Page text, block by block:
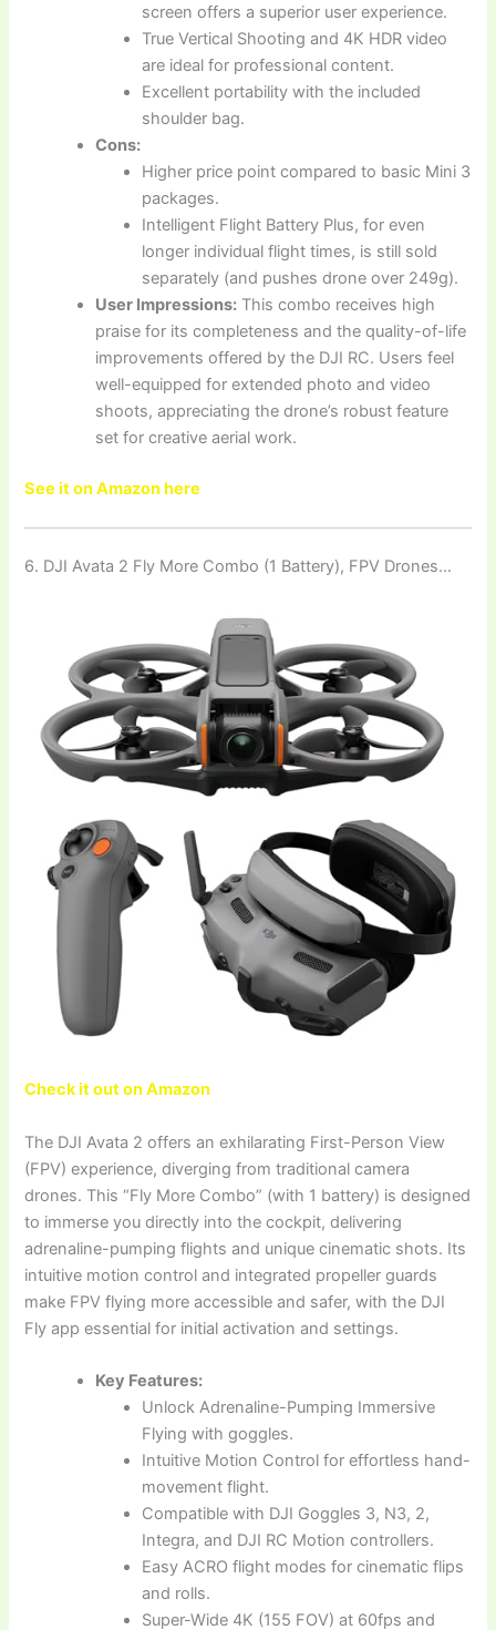
screen offers a superior user experience.
True Vertical Shooting and 4K HDR video
are ideal for professional content.
Excellent portability with the included
shoulder bag.
Cons:
Higher price point compared to basic Mini 3
packages.
Intelligent Flight Battery Plus, for even
longer individual flight times, is still sold
separately (and pushes drone over 249g).
User Impressions: This combo receives high
praise for its completeness and the quality-of-life
improvements offered by the DJI RC. Users feel
well-equipped for extended photo and video
shoots, appreciating the drone’s robust feature
set for creative aerial work.
See it on Amazon here
6. DJI Avata 2 Fly More Combo (1 Battery), FPV Drones…
Check it out on Amazon
The DJI Avata 2 offers an exhilarating First-Person View
(FPV) experience, diverging from traditional camera
drones. This “Fly More Combo” (with 1 battery) is designed
to immerse you directly into the cockpit, delivering
adrenaline-pumping flights and unique cinematic shots. Its
intuitive motion control and integrated propeller guards
make FPV flying more accessible and safer, with the DJI
Fly app essential for initial activation and settings.
Key Features:
Unlock Adrenaline-Pumping Immersive
Flying with goggles.
Intuitive Motion Control for effortless hand-
movement flight.
Compatible with DJI Goggles 3, N3, 2,
Integra, and DJI RC Motion controllers.
Easy ACRO flight modes for cinematic flips
and rolls.
Super-Wide 4K (155 FOV) at 60fps and